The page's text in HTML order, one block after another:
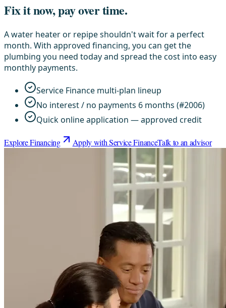
Fix it now, pay over time.
A water heater or repipe shouldn't wait for a perfect
month. With approved financing, you can get the
plumbing you need today and spread the cost into easy
monthly payments.
Service Finance multi-plan lineup
No interest / no payments 6 months (#2006)
Quick online application — approved credit
Explore Financing Apply with Service FinanceTalk to an advisor